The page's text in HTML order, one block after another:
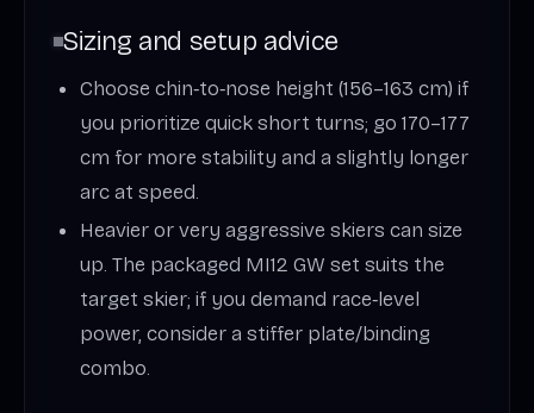
Sizing and setup advice
Choose chin‑to‑nose height (156–163 cm) if
you prioritize quick short turns; go 170–177
cm for more stability and a slightly longer
arc at speed.
Heavier or very aggressive skiers can size
up. The packaged MI12 GW set suits the
target skier; if you demand race‑level
power, consider a stiffer plate/binding
combo.